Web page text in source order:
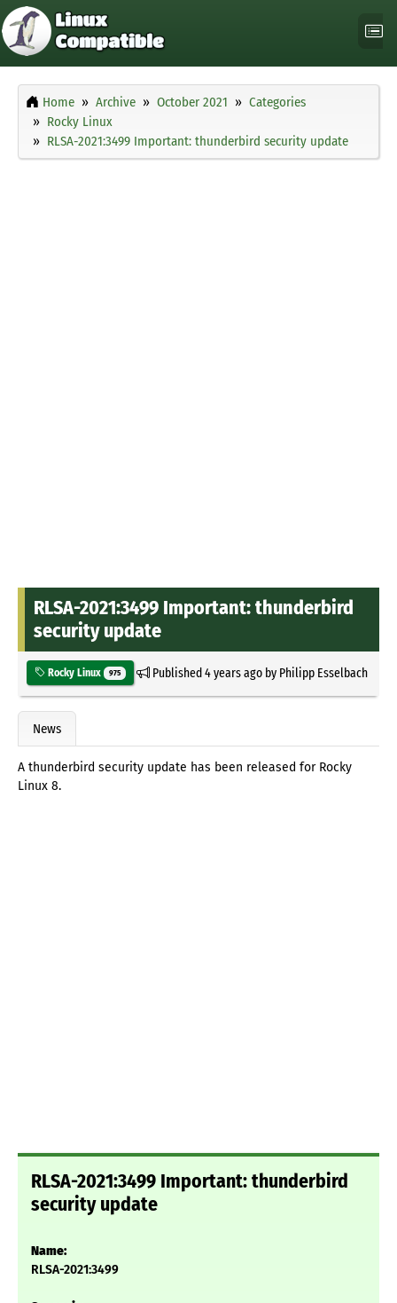
Home Archive October 2021
Categories
Rocky Linux
RLSA-2021:3499 Important: thunderbird security update
RLSA-2021:3499 Important: thunderbird
security update
Rocky Linux 975 Published4 years agoby Philipp Esselbach
News
A thunderbird security update has been released for Rocky
Linux 8.
RLSA-2021:3499 Important: thunderbird
security update
Name:
RLSA-2021:3499